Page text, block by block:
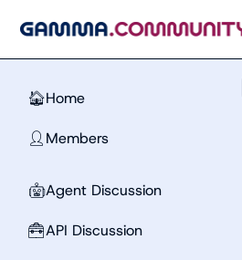
🏠Home
👤 Members
🤖Agent Discussion
🧰API Discussion